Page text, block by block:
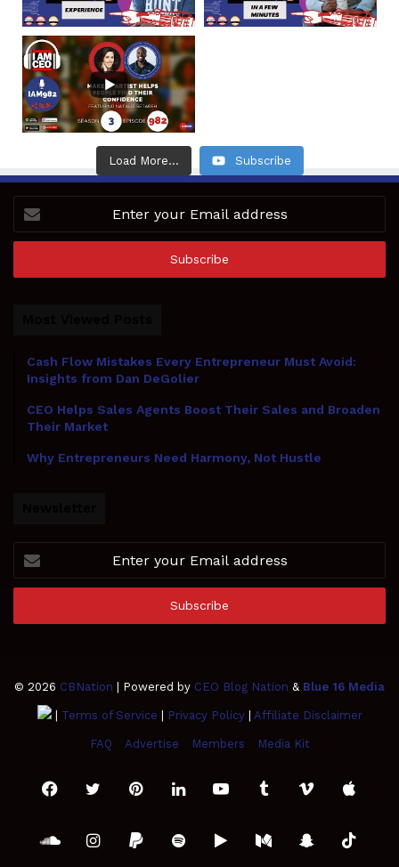
Load More... Subscribe
your
Email
Cash Flow Mistakes Every Entrepreneur Must Avoid:
Insights from Dan DeGolier
CEO Helps Sales Agents Boost Their Sales and Broaden
Their Market
Why Entrepreneurs Need Harmony, Not Hustle
your
Email
© 2026 CBNation | Powered by CEO Blog Nation & Blue 16 Media
| Terms of Service Privacy Policy| Affiliate Disclaimer
FAQ Advertise Members Media Kit
FacebookTwitterPinterestLinkedInYouTubeTumblrVimeoApple
SoundCloud
Instagram
PaypalSpotifyGoogleMediumSnapchat